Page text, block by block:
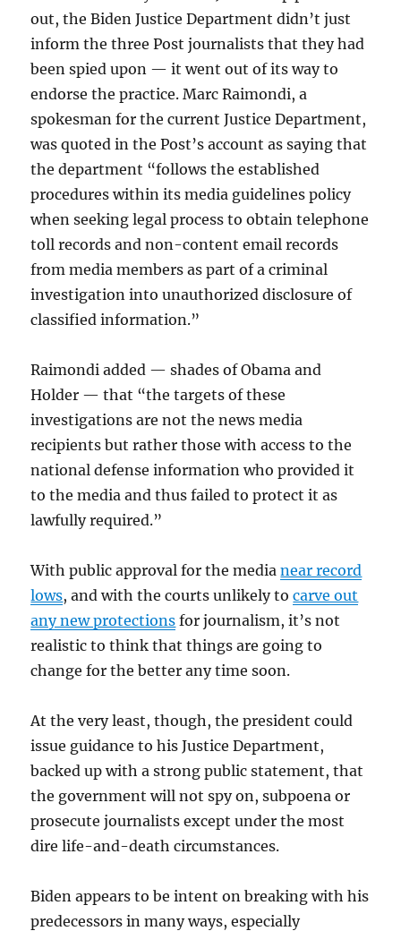
out, the Biden Justice Department didn’t just
inform the three Post journalists that they had
been spied upon — it went out of its way to
endorse the practice. Marc Raimondi, a
spokesman for the current Justice Department,
was quoted in the Post’s account as saying that
the department “follows the established
procedures within its media guidelines policy
when seeking legal process to obtain telephone
toll records and non-content email records
from media members as part of a criminal
investigation into unauthorized disclosure of
classified information.”
Raimondi added — shades of Obama and
Holder — that “the targets of these
investigations are not the news media
recipients but rather those with access to the
national defense information who provided it
to the media and thus failed to protect it as
lawfully required.”
With public approval for the medianear record
lows, and with the courts unlikely tocarve out
any new protections for journalism, it’s not
realistic to think that things are going to
change for the better any time soon.
At the very least, though, the president could
issue guidance to his Justice Department,
backed up with a strong public statement, that
the government will not spy on, subpoena or
prosecute journalists except under the most
dire life-and-death circumstances.
Biden appears to be intent on breaking with his
predecessors in many ways, especially